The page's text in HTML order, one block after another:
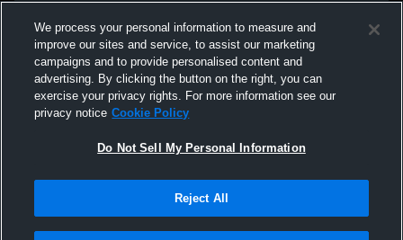
We process your personal information to measure and
improve our sites and service, to assist our marketing
campaigns and to provide personalised content and
advertising. By clicking the button on the right, you can
exercise your privacy rights. For more information see our
privacy notice Cookie Policy
Do Not Sell My Personal Information
Reject All